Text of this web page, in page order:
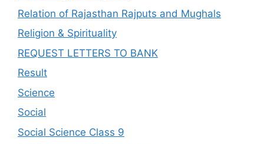
Relation of Rajasthan Rajputs and Mughals
Religion & Spirituality
REQUEST LETTERS TO BANK
Result
Science
Social
Social Science Class 9